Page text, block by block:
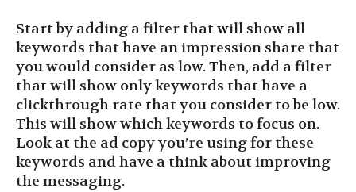
Start by adding a filter that will show all
keywords that have an impression share that
you would consider as low. Then, add a filter
that will show only keywords that have a
clickthrough rate that you consider to be low.
This will show which keywords to focus on.
Look at the ad copy you’re using for these
keywords and have a think about improving
the messaging.